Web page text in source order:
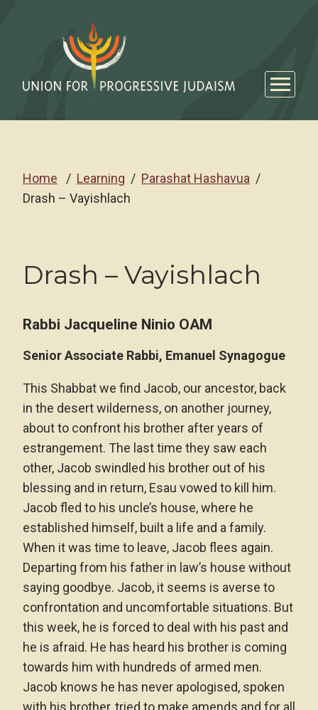
Home Learning
Parashat Hashavua
Drash – Vayishlach
Drash – Vayishlach
Rabbi Jacqueline Ninio OAM
Senior Associate Rabbi, Emanuel Synagogue
This Shabbat we find Jacob, our ancestor, back
in the desert wilderness, on another journey,
about to confront his brother after years of
estrangement. The last time they saw each
other, Jacob swindled his brother out of his
blessing and in return, Esau vowed to kill him.
Jacob fled to his uncle’s house, where he
established himself, built a life and a family.
When it was time to leave, Jacob flees again.
Departing from his father in law’s house without
saying goodbye. Jacob, it seems is averse to
confrontation and uncomfortable situations. But
this week, he is forced to deal with his past and
he is afraid. He has heard his brother is coming
towards him with hundreds of armed men.
Jacob knows he has never apologised, spoken
with his brother, tried to make amends and for all